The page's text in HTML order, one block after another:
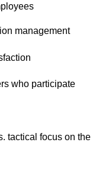
management
who participate
tactical focus on the